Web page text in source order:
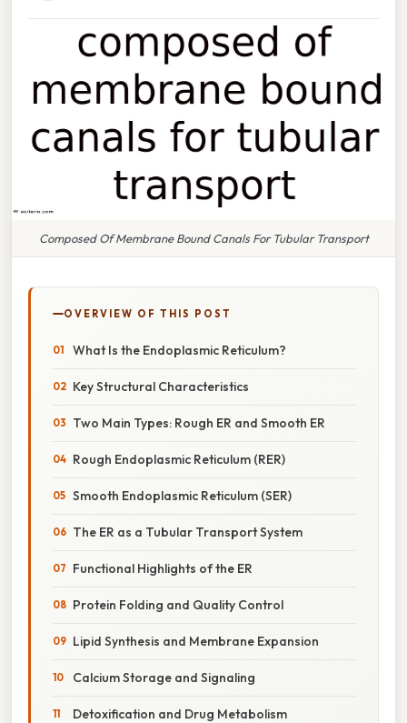
Composed Of Membrane Bound Canals For Tubular Transport
OVERVIEW OF THIS POST
What Is the Endoplasmic Reticulum?
Key Structural Characteristics
Two Main Types: Rough ER and Smooth ER
Rough Endoplasmic Reticulum (RER)
Smooth Endoplasmic Reticulum (SER)
The ER as a Tubular Transport System
Functional Highlights of the ER
Protein Folding and Quality Control
Lipid Synthesis and Membrane Expansion
Calcium Storage and Signaling
Detoxification and Drug Metabolism